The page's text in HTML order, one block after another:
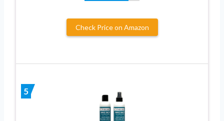
Check Price on Amazon
5